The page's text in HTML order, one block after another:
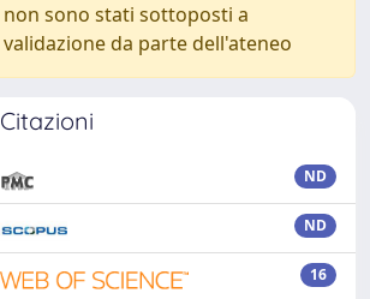
non sono stati sottoposti a
validazione da parte dell'ateneo
Citazioni
ND
ND
16